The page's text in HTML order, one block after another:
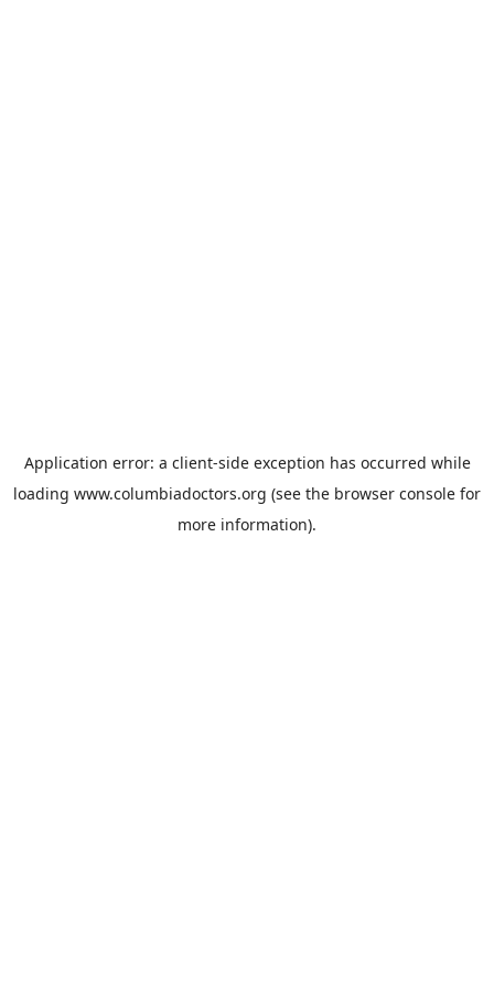
Application error: a client-side exception has occurred while
loading www.columbiadoctors.org (see the browser console for
more information).